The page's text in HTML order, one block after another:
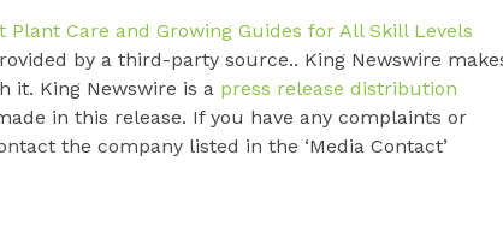
Care and Growing Guides for All Skill Levels
by a third-party source.. King Newswire
it. King Newswire is a press release distribution
in this release. If you have any complaints or
the company listed in the ‘Media Contact’